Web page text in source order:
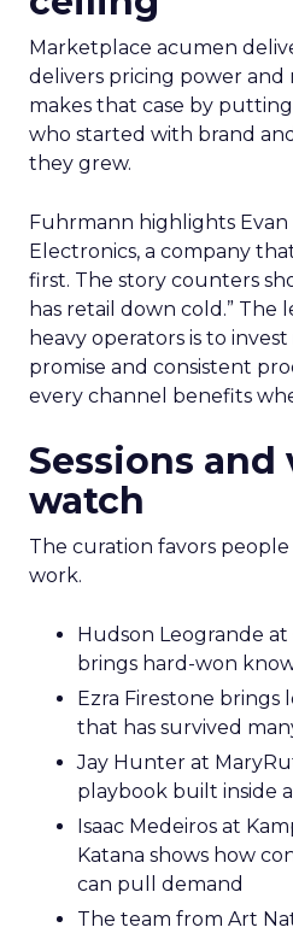
Marketplace acumen
delivers pricing power and
makes that case by
who started with brand
they grew.
Fuhrmann highlights Evan
Electronics, a company
first. The story counters
has retail down cold.” The
heavy operators is to
promise and consistent
every channel benefits
Sessions and
watch
The curation favors
work.
Hudson Leogrande
brings hard-won
Ezra Firestone brings
that has survived
Jay Hunter at
playbook built inside
Isaac Medeiros at
Katana shows how
can pull demand
The team from Art